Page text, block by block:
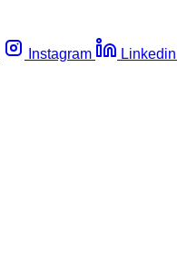
Instagram Linkedin